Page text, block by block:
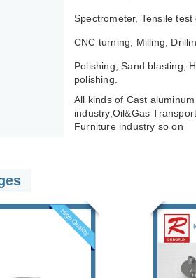
Spectrometer, Tensile
CNC turning, Milling,
Polishing, Sand blasting,
polishing.
All kinds of Cast
industry,Oil&Gas
Furniture industry so on